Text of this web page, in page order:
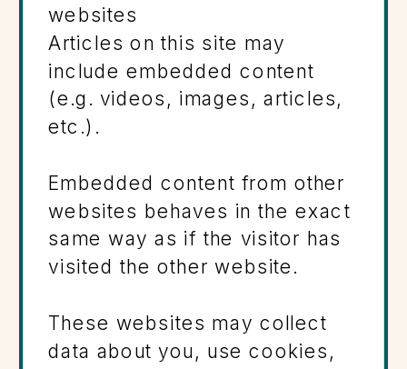
websites
Articles on this site may
include embedded content
(e.g. videos, images, articles,
etc.).
Embedded content from other
websites behaves in the exact
same way as if the visitor has
visited the other website.
These websites may collect
data about you, use cookies,